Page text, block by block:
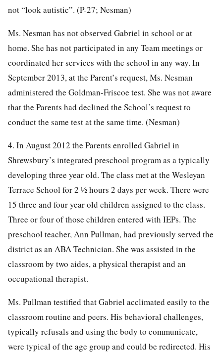
not “look autistic”. (P-27; Nesman)
Ms. Nesman has not observed Gabriel in school or at
home. She has not participated in any Team meetings or
coordinated her services with the school in any way. In
September 2013, at the Parent’s request, Ms. Nesman
administered the Goldman-Friscoe test. She was not aware
that the Parents had declined the School’s request to
conduct the same test at the same time. (Nesman)
4. In August 2012 the Parents enrolled Gabriel in
Shrewsbury’s integrated preschool program as a typically
developing three year old. The class met at the Wesleyan
Terrace School for 2 ½ hours 2 days per week. There were
15 three and four year old children assigned to the class.
Three or four of those children entered with IEPs. The
preschool teacher, Ann Pullman, had previously served the
district as an ABA Technician. She was assisted in the
classroom by two aides, a physical therapist and an
occupational therapist.
Ms. Pullman testified that Gabriel acclimated easily to the
classroom routine and peers. His behavioral challenges,
typically refusals and using the body to communicate,
were typical of the age group and could be redirected. His